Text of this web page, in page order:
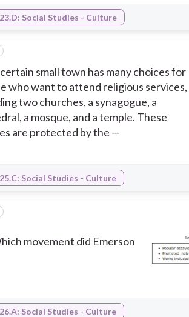
Social Studies - Culture
small town has many choices for
who want to attend religious services,
two churches, a synagogue, a
a mosque, and a temple. These
are protected by the —
Social Studies - Culture
movement did Emerson
Social Studies - Culture